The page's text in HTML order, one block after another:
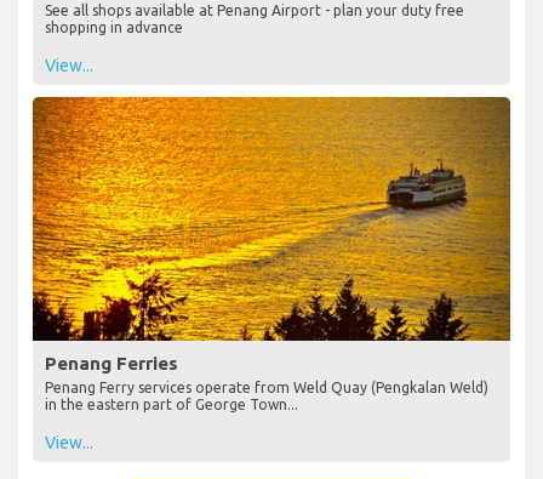
See all shops available at Penang Airport - plan your duty free
shopping in advance
View...
Penang Ferries
Penang Ferry services operate from Weld Quay (Pengkalan Weld)
in the eastern part of George Town...
View...